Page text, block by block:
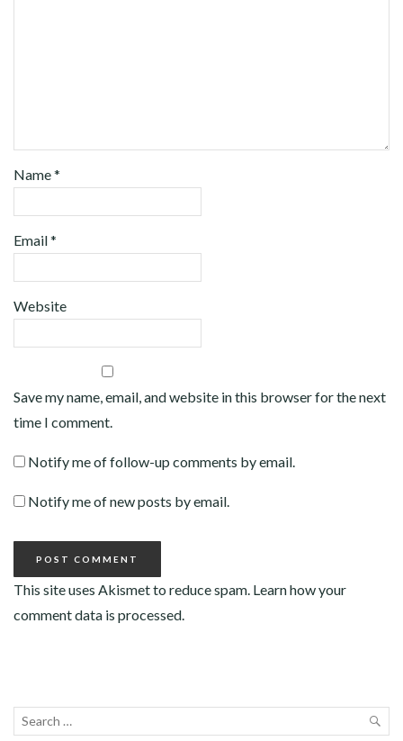
Name*
Email*
Website
Save my name, email, and website in this browser for the next
time I comment.
Notify me of follow-up comments by email.
Notify me of new posts by email.
This site uses Akismet to reduce spam. Learn how your
comment data is processed.
Search